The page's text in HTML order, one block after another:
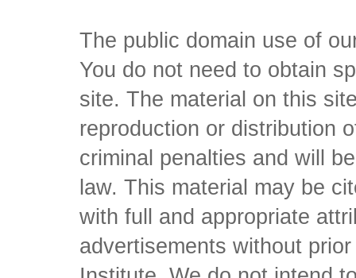
The public domain use of
You do not need to obtain
site. The material on this
reproduction or distribution
criminal penalties and will
law. This material may be
with full and appropriate
advertisements without